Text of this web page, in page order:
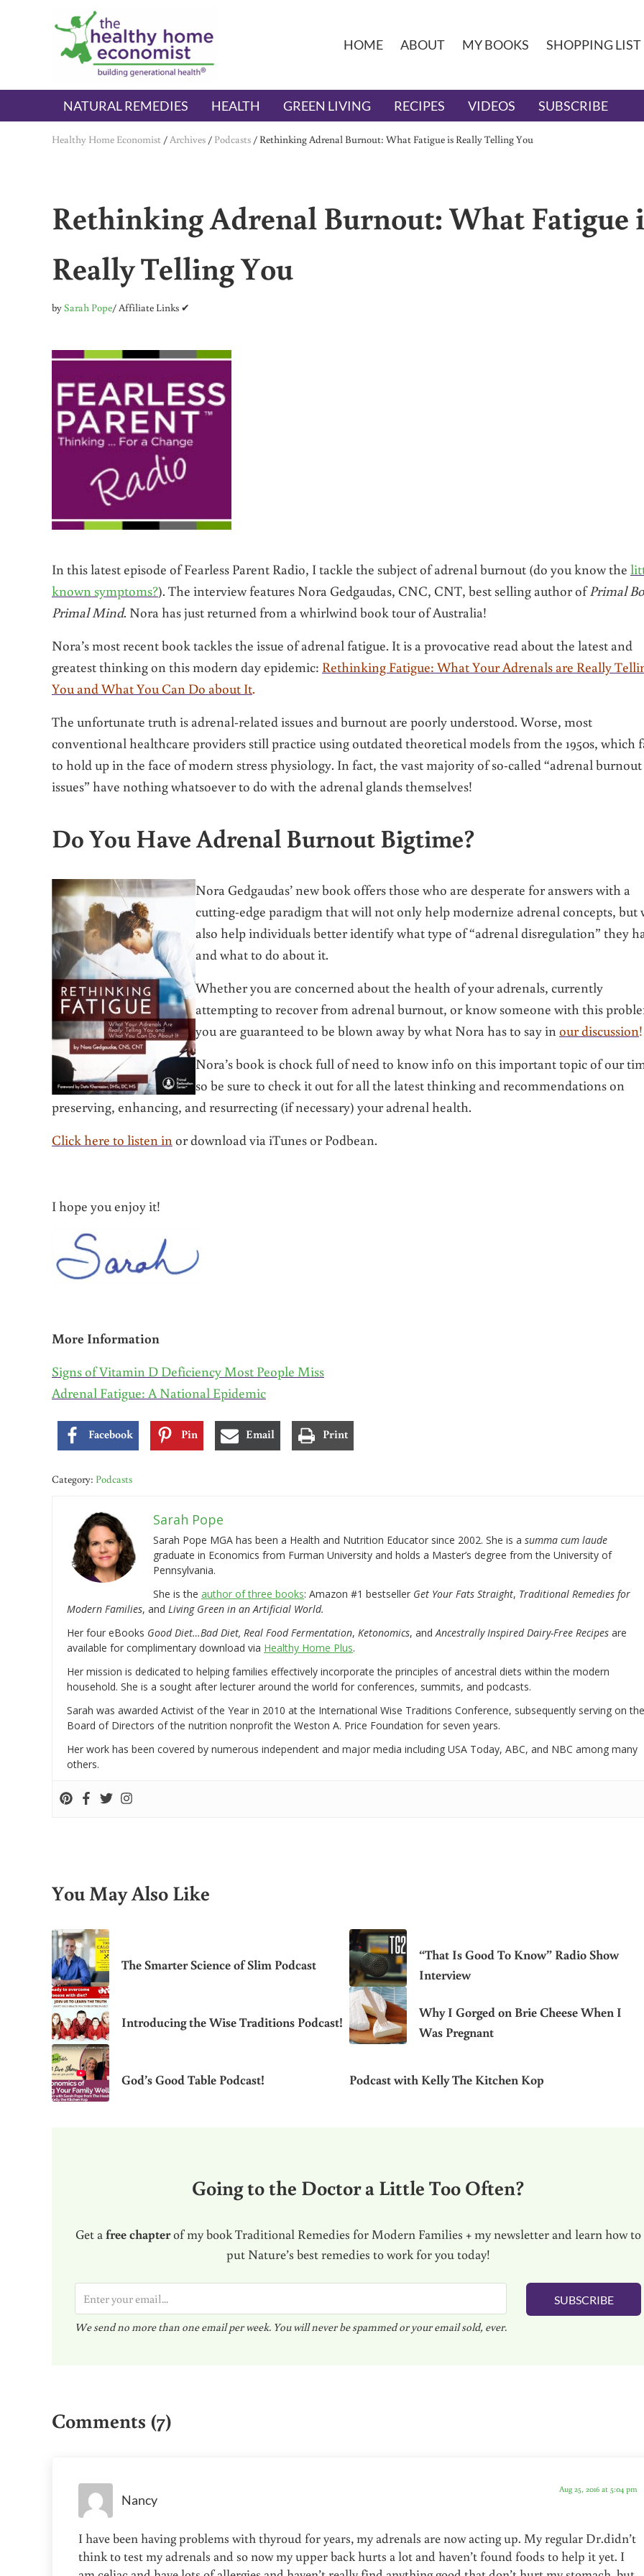
Skip to main content
Skip to header right navigation
Skip to after header navigation
Skip to site footer
The Healthy Home Economist
embrace your right to a lifetime of health
HOME ABOUT MY BOOKS SHOPPING LIST
NATURAL REMEDIES HEALTH GREEN LIVING RECIPES VIDEOS SUBSCRIBE
Healthy Home Economist /Archives / Podcasts / Rethinking Adrenal Burnout: What Fatigue is Really Telling You
Rethinking Adrenal Burnout: What Fatigue
Really Telling You
bySarah Pope/ Affiliate Links ✔
In this latest episode of Fearless Parent Radio, I tackle the subject of adrenal burnout (do you know the
known symptoms?). The interview features Nora Gedgaudas, CNC, CNT, best selling author ofPrimal
Primal Mind. Nora has just returned from a whirlwind book tour of Australia!
Nora’s most recent book tackles the issue of adrenal fatigue. It is a provocative read about the latest and
greatest thinking on this modern day epidemic: Rethinking Fatigue: What Your Adrenals are Really
You and What You Can Do about It.
The unfortunate truth is adrenal-related issues and burnout are poorly understood. Worse, most
conventional healthcare providers still practice using outdated theoretical models from the 1950s, which
to hold up in the face of modern stress physiology. In fact, the vast majority of so-called “adrenal burnout
issues” have nothing whatsoever to do with the adrenal glands themselves!
Do You Have Adrenal Burnout Bigtime?
Nora Gedgaudas’ new book offers those who are desperate for answers with a
cutting-edge paradigm that will not only help modernize adrenal concepts, but
also help individuals better identify what type of “adrenal disregulation” they
and what to do about it.
Whether you are concerned about the health of your adrenals, currently
attempting to recover from adrenal burnout, or know someone with this
you are guaranteed to be blown away by what Nora has to say inour discussion!
Nora’s book is chock full of need to know info on this important topic of our
so be sure to check it out for all the latest thinking and recommendations on
preserving, enhancing, and resurrecting (if necessary) your adrenal health.
Click here to listen inor download via iTunes or Podbean.
I hope you enjoy it!
More Information
Signs of Vitamin D Deficiency Most People Miss
Adrenal Fatigue: A National Epidemic
Facebook Pin Email Print
Category: Podcasts
Sarah Pope
Sarah Pope MGA has been a Health and Nutrition Educator since 2002. She is a summa cum laude
graduate in Economics from Furman University and holds a Master’s degree from the University of
Pennsylvania.
She is the author of three books: Amazon #1 bestseller Get Your Fats Straight, Traditional Remedies for
Modern Families, and Living Green in an Artificial World.
Her four eBooks Good Diet…Bad Diet, Real Food Fermentation, Ketonomics, andAncestrally Inspired Dairy-Free Recipes are
available for complimentary download via Healthy Home Plus.
Her mission is dedicated to helping families effectively incorporate the principles of ancestral diets within the modern
household. She is a sought after lecturer around the world for conferences, summits, and podcasts.
Sarah was awarded Activist of the Year in 2010 at the International Wise Traditions Conference, subsequently serving on the
Board of Directors of the nutrition nonprofit the Weston A. Price Foundation for seven years.
Her work has been covered by numerous independent and major media including USA Today, ABC, and NBC among many
others.
You May Also Like
The Smarter Science of Slim Podcast
“That Is Good To Know” Radio Show
Interview
Introducing the Wise Traditions Podcast!
Why I Gorged on Brie Cheese When I
Was Pregnant
God’s Good Table Podcast! Podcast with Kelly The Kitchen Kop
Going to the Doctor a Little Too Often?
Get a free chapterof my book Traditional Remedies for Modern Families + my newsletter and learn how to
put Nature’s best remedies to work for you today!
m
a
We send no more than one email per week. You will never be spammed or your email sold, ever.
SUBSCRIBE
Comments (7)
Nancy
Aug 25, 2016 at 5:04 pm
I have been having problems with thyroud for years, my adrenals are now acting up. My regular Dr.didn’t
think to test my adrenals and so now my upper back hurts a lot and haven’t found foods to help it yet. I